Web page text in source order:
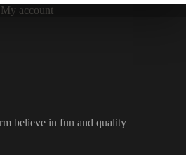
My account
believe in fun and quality